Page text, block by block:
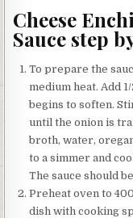
Cheese
Sauce step
To prepare the
medium heat. Add
begins to soften.
until the onion is
broth, water,
to a simmer and
The sauce should
Preheat oven to
dish with cooking